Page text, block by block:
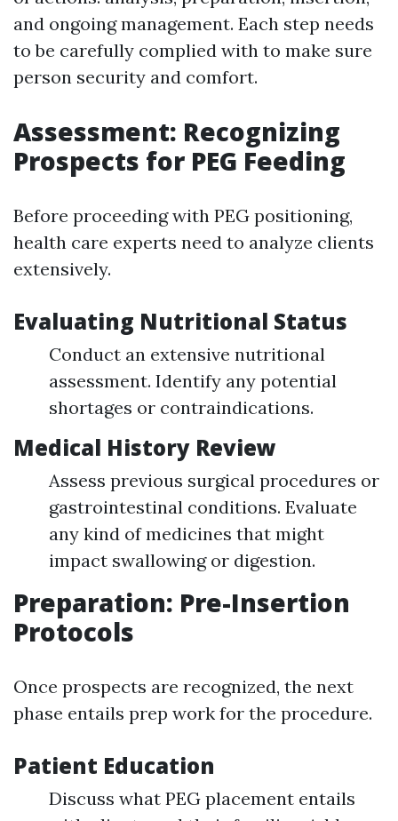
and ongoing management. Each step needs
to be carefully complied with to make sure
person security and comfort.
Assessment: Recognizing
Prospects for PEG Feeding
Before proceeding with PEG positioning,
health care experts need to analyze clients
extensively.
Evaluating Nutritional Status
Conduct an extensive nutritional
assessment. Identify any potential
shortages or contraindications.
Medical History Review
Assess previous surgical procedures or
gastrointestinal conditions. Evaluate
any kind of medicines that might
impact swallowing or digestion.
Preparation: Pre-Insertion
Protocols
Once prospects are recognized, the next
phase entails prep work for the procedure.
Patient Education
Discuss what PEG placement entails